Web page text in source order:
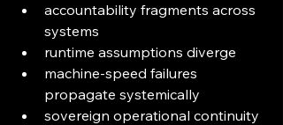
accountability fragments across
systems
runtime assumptions diverge
machine-speed failures
propagate systemically
sovereign operational continuity